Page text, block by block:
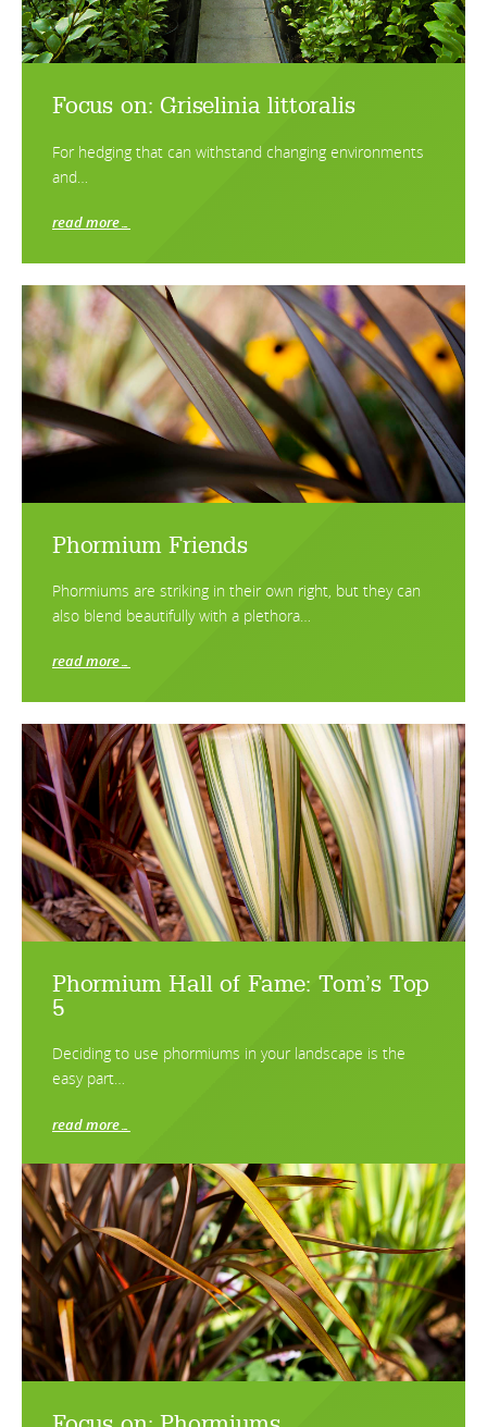
Focus on: Griselinia littoralis
For hedging that can withstand changing environments
and…
read more…
Phormium Friends
Phormiums are striking in their own right, but they can
also blend beautifully with a plethora…
read more…
Phormium Hall of Fame: Tom’s Top
5
Deciding to use phormiums in your landscape is the
easy part…
read more…